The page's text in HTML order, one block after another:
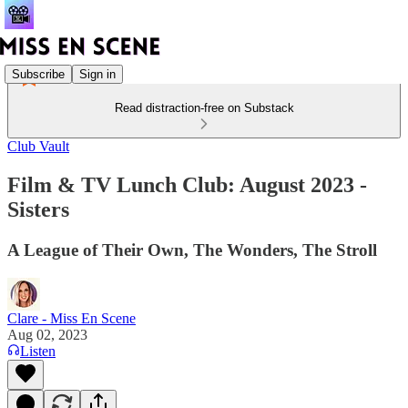
Subscribe Sign in
Read distraction-free on Substack
Club Vault
Film & TV Lunch Club: August 2023 -
Sisters
A League of Their Own, The Wonders, The Stroll
Clare - Miss En Scene
Aug 02, 2023
Listen